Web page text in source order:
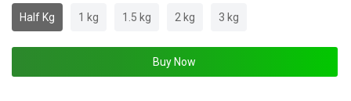
Half Kg 1 kg 1.5 kg 2 kg 3 kg